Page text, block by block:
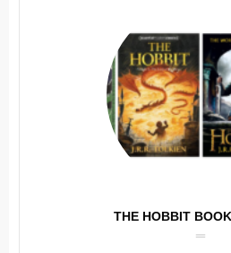
THE HOBBIT